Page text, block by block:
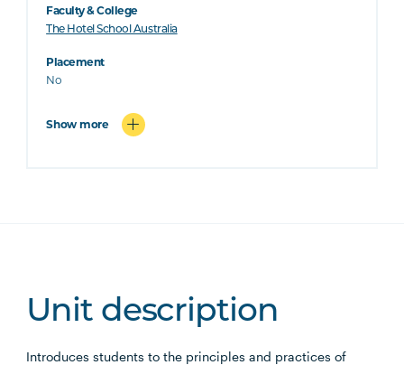
Faculty & College
The Hotel School Australia
Placement
No
Show more
Unit description
Introduces students to the principles and practices of